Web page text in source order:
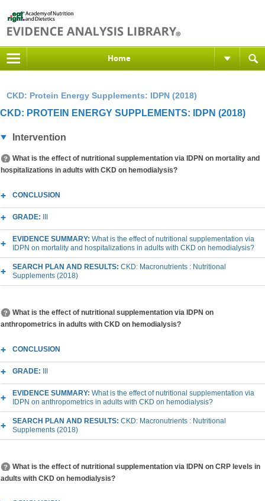
Home
CKD: Protein Energy Supplements: IDPN (2018)
CKD: PROTEIN ENERGY SUPPLEMENTS: IDPN (2018)
Intervention
What is the effect of nutritional supplementation via IDPN on mortality and
hospitalizations in adults with CKD on hemodialysis?
CONCLUSION
GRADE:
EVIDENCE SUMMARY: What is the effect of nutritional supplementation via
IDPN on mortality and hospitalizations in adults with CKD on hemodialysis?
SEARCH PLAN AND RESULTS: CKD: Macronutrients : Nutritional
Supplements (2018)
What is the effect of nutritional supplementation via IDPN on
anthropometrics in adults with CKD on hemodialysis?
CONCLUSION
GRADE:
EVIDENCE SUMMARY: What is the effect of nutritional supplementation via
IDPN on anthropometrics in adults with CKD on hemodialysis?
SEARCH PLAN AND RESULTS: CKD: Macronutrients : Nutritional
Supplements (2018)
What is the effect of nutritional supplementation via IDPN on CRP levels in
adults with CKD on hemodialysis?